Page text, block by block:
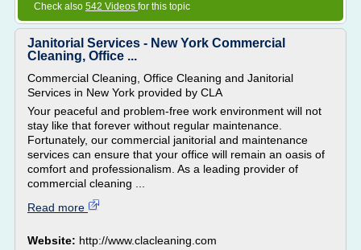
Check also 542 Videos for this topic
Janitorial Services - New York Commercial
Cleaning, Office ...
Commercial Cleaning, Office Cleaning and Janitorial
Services in New York provided by CLA
Your peaceful and problem-free work environment will not
stay like that forever without regular maintenance.
Fortunately, our commercial janitorial and maintenance
services can ensure that your office will remain an oasis of
comfort and professionalism. As a leading provider of
commercial cleaning ...
Read more
Website: http://www.clacleaning.com